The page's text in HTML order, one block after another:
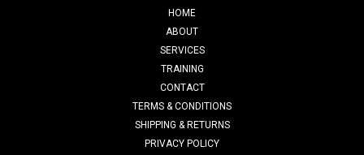
HOME
ABOUT
SERVICES
TRAINING
CONTACT
TERMS & CONDITIONS
SHIPPING & RETURNS
PRIVACY POLICY